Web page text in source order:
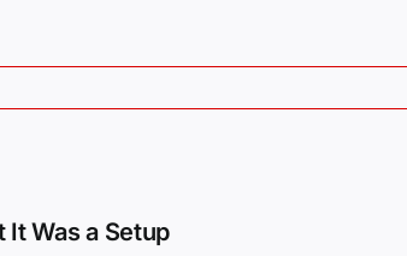
Was a Setup